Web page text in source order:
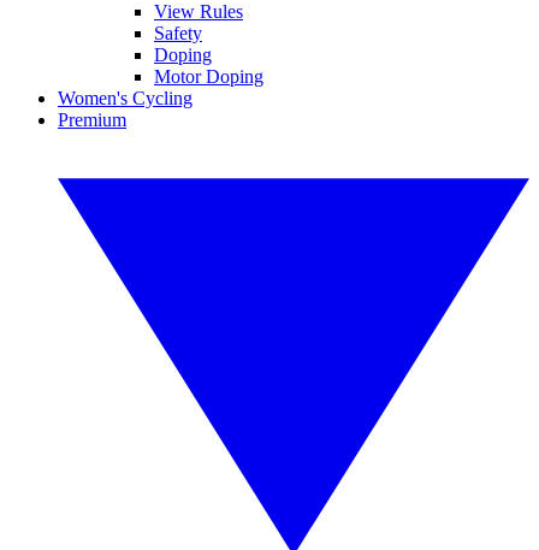
View Rules
Safety
Doping
Motor Doping
Women's Cycling
Premium